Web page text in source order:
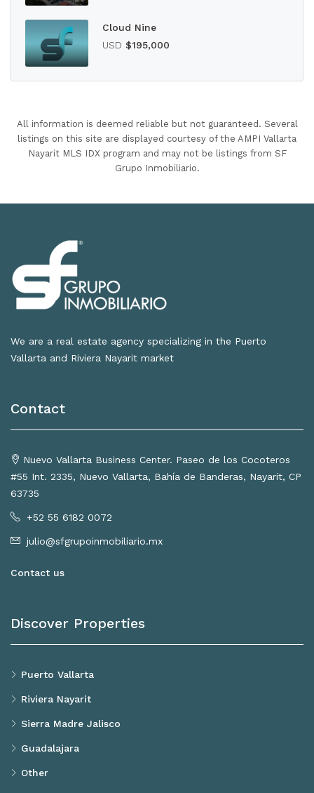
Cloud Nine
USD $195,000
All information is deemed reliable but not guaranteed. Several
listings on this site are displayed courtesy of the AMPI Vallarta
Nayarit MLS IDX program and may not be listings from SF
Grupo Inmobiliario.
We are a real estate agency specializing in the Puerto
Vallarta and Riviera Nayarit market
Contact
Nuevo Vallarta Business Center. Paseo de los Cocoteros
#55 Int. 2335, Nuevo Vallarta, Bahía de Banderas, Nayarit, CP
63735
+52 55 6182 0072
julio@sfgrupoinmobiliario.mx
Contact us
Discover Properties
Puerto Vallarta
Riviera Nayarit
Sierra Madre Jalisco
Guadalajara
Other